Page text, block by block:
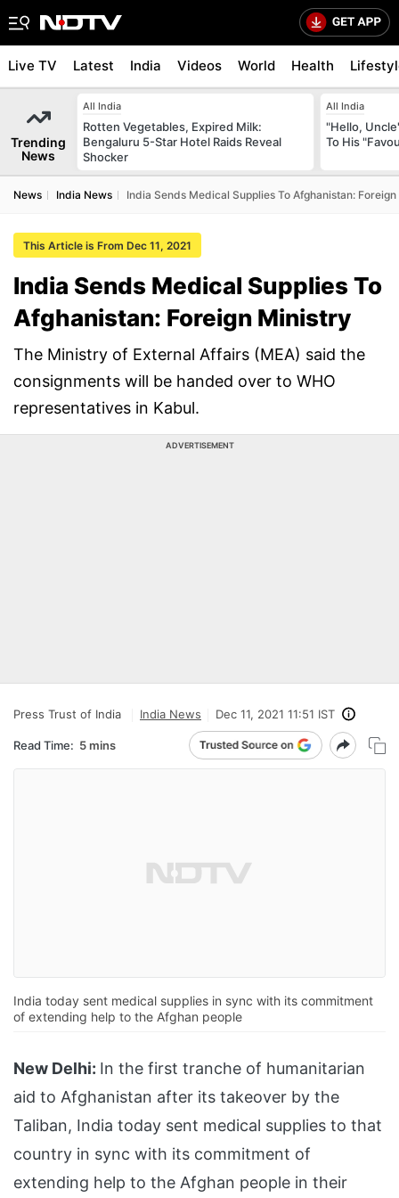
Live TV Latest India Videos World Health
Trending
News
All India
Rotten Vegetables, Expired Milk:
Bengaluru 5-Star Hotel Raids Reveal
Shocker
All India
"Hello,
To His
News India News India Sends Medical Supplies To Afghanistan:
This Article is From Dec 11, 2021
India Sends Medical Supplies To
Afghanistan: Foreign Ministry
The Ministry of External Affairs (MEA) said the
consignments will be handed over to WHO
representatives in Kabul.
ADVERTISEMENT
Press Trust of India India News Dec 11, 2021 11:51 IST
Read Time: 5 mins
India today sent medical supplies in sync with its commitment
of extending help to the Afghan people
New Delhi: In the first tranche of humanitarian
aid to Afghanistan after its takeover by the
Taliban, India today sent medical supplies to that
country in sync with its commitment of
extending help to the Afghan people in their